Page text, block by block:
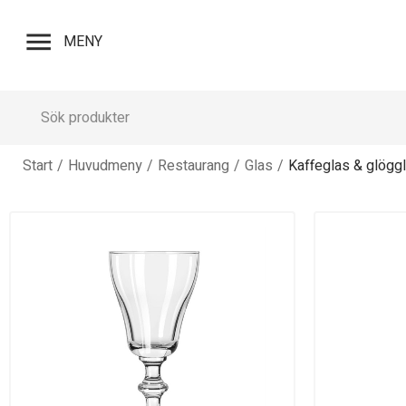
menu MENY
Start / Huvudmeny / Restaurang / Glas / Kaffeglas &